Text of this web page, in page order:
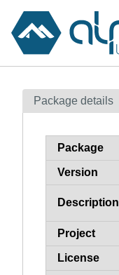
Contents
How to flag
Package details
Package
Version
Description
Project
License